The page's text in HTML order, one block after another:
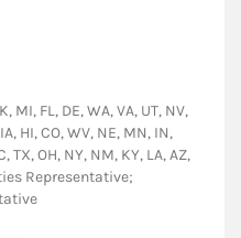
MI, FL, DE, WA, VA, UT, NV,
HI, CO, WV, NE, MN, IN,
TX, OH, NY, NM, KY, LA, AZ,
Representative;